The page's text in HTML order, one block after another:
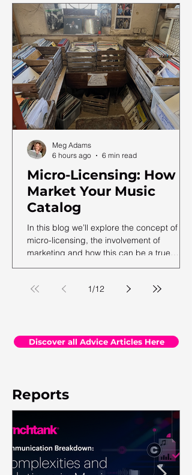
Micro-Licensing: How to
Market Your Music
Catalog
In this blog we’ll explore the concept of
micro-licensing, the involvement of
marketing and how this can be a true
revenue generator for catalog owners with
Meg Adams
6 hours ago
6 min read
1/12
Discover all Advice Articles Here
Reports